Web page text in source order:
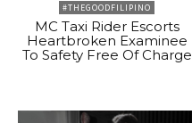
#THEGOODFILIPINO
MC Taxi Rider Escorts
Heartbroken Examinee
To Safety Free Of Charge